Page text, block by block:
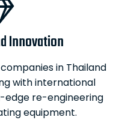
Innovation
in Thailand
with international
edge re-engineering
equipment.